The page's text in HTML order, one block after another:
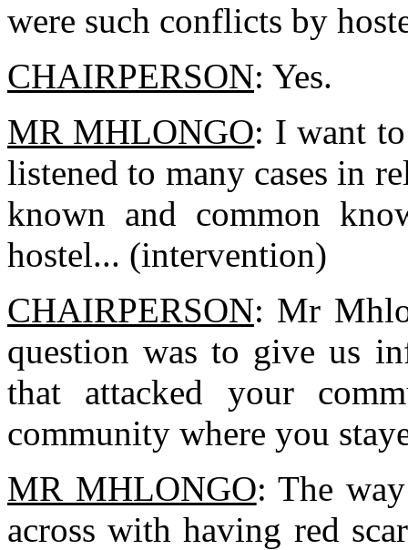
were such conflicts by
CHAIRPERSON: Yes.
MR MHLONGO: I want
listened to many cases in
known and common
hostel... (intervention)
CHAIRPERSON: Mr
question was to give us
that attacked your
community where you
MR MHLONGO: The
across with having red